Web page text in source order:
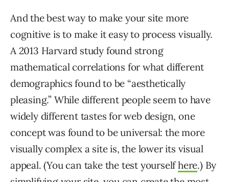
And the best way to make your site more
cognitive is to make it easy to process visually.
A 2013 Harvard study found strong
mathematical correlations for what different
demographics found to be “aesthetically
pleasing.” While different people seem to have
widely different tastes for web design, one
concept was found to be universal: the more
visually complex a site is, the lower its visual
appeal. (You can take the test yourselfhere.) By